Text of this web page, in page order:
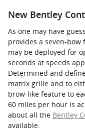
New Bentley
As one may have
provides a seven-
may be deployed for
seconds at speeds
Determined and
matrix grille and to
brow-like feature to
60 miles per hour is
about all the Bentley
available.